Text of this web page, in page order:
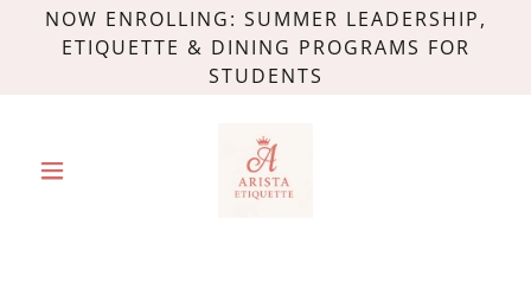
NOW ENROLLING: SUMMER LEADERSHIP,
ETIQUETTE & DINING PROGRAMS FOR
STUDENTS